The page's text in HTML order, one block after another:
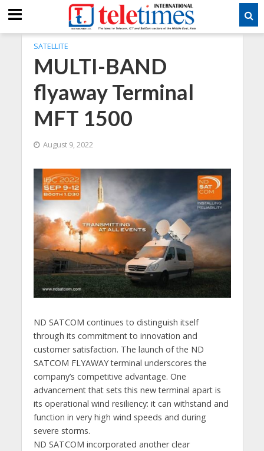
SATELLITE
MULTI-BAND
flyaway Terminal
MFT 1500
August 9, 2022
ND SATCOM continues to distinguish itself
through its commitment to innovation and
customer satisfaction. The launch of the ND
SATCOM FLYAWAY terminal underscores the
company’s competitive advantage. One
advancement that sets this new terminal apart is
its operational wind resiliency: it can withstand and
function in very high wind speeds and during
severe storms.
ND SATCOM incorporated another clear